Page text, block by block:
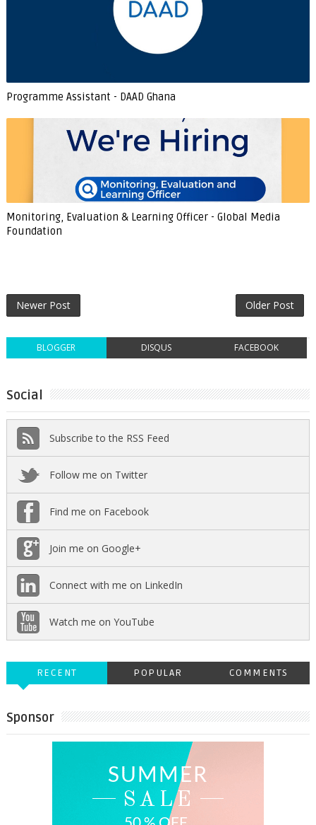
Programme Assistant - DAAD Ghana
Monitoring, Evaluation & Learning Officer - Global Media
Foundation
Newer Post Older Post
BLOGGER DISQUS FACEBOOK
Social
Subscribe to the RSS Feed
Follow me on Twitter
Find me on Facebook
Join me on Google+
Connect with me on LinkedIn
Watch me on YouTube
RECENT POPULAR COMMENTS
Sponsor